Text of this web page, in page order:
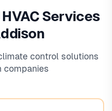
Services
control solutions
companies